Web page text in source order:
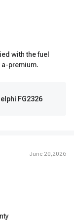
with the fuel
premium.
FG2326
June 20,2026